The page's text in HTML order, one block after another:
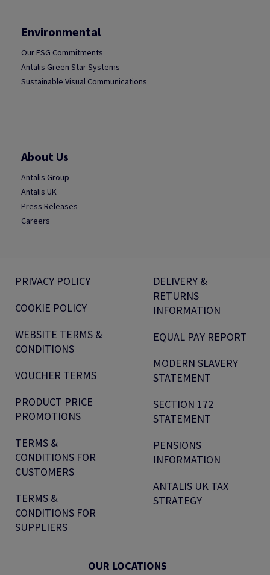
Environmental
Our ESG Commitments
Antalis Green Star Systems
Sustainable Visual Communications
About Us
Antalis Group
Antalis UK
Press Releases
Careers
PRIVACY POLICY
COOKIE POLICY
WEBSITE TERMS &
CONDITIONS
VOUCHER TERMS
PRODUCT PRICE
PROMOTIONS
TERMS &
CONDITIONS FOR
CUSTOMERS
TERMS &
CONDITIONS FOR
SUPPLIERS
DELIVERY &
RETURNS
INFORMATION
EQUAL PAY REPORT
MODERN SLAVERY
STATEMENT
SECTION 172
STATEMENT
PENSIONS
INFORMATION
ANTALIS UK TAX
STRATEGY
OUR LOCATIONS